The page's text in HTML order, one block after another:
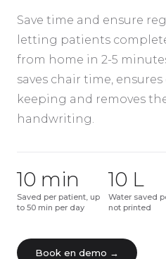
Save time and ensure
letting patients
from home in 2-5
saves chair time,
keeping and removes
handwriting.
10 min
Saved per patient, up
to 50 min per day
10 L
Water saved
not printed
Book en demo →